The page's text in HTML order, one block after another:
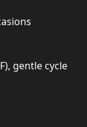
gentle cycle